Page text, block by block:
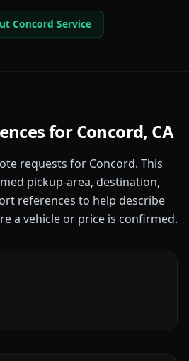
Concord Service
forConcord, CA
requests for Concord. This
pickup-area, destination,
references to help describe
a vehicle or price is confirmed.